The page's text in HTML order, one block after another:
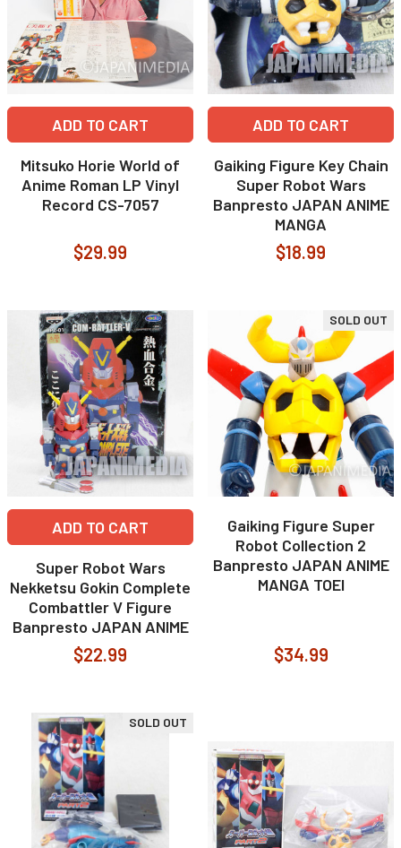
ADD TO CART
Mitsuko Horie World of
Anime Roman LP Vinyl
Record CS-7057
$29.99
ADD TO CART
Gaiking Figure Key Chain
Super Robot Wars
Banpresto JAPAN ANIME
MANGA
$18.99
ADD TO CART
Super Robot Wars
Nekketsu Gokin Complete
Combattler V Figure
Banpresto JAPAN ANIME
$22.99
SOLD OUT
Gaiking Figure Super
Robot Collection 2
Banpresto JAPAN ANIME
MANGA TOEI
$34.99
SOLD OUT